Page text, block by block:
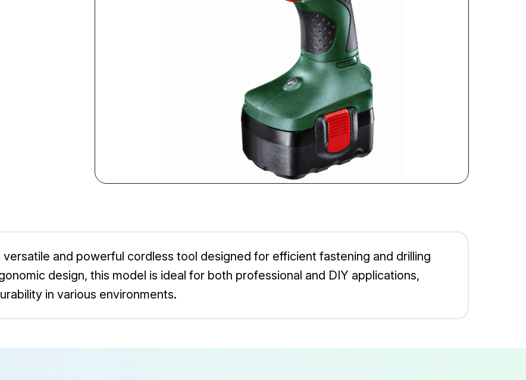
versatile and powerful cordless tool designed for efficient fastening and drilling
design, this model is ideal for both professional and DIY applications,
in various environments.